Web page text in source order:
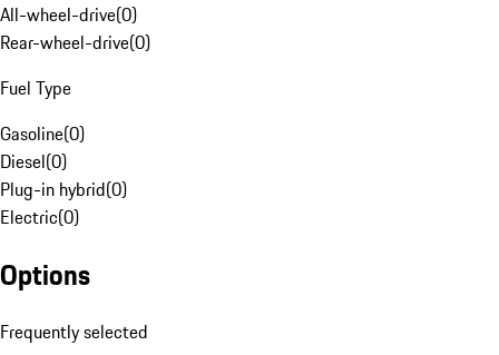
All-wheel-drive(0)
Rear-wheel-drive(0)
Fuel Type
Gasoline(0)
Diesel(0)
Plug-in hybrid(0)
Electric(0)
Options
Frequently selected